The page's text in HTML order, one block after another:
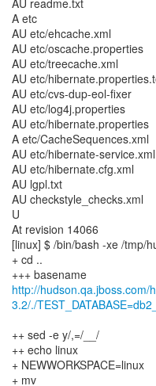
http://hudson.qa.jboss.com/
3.2/./
++ sed -e y/,=/__/
++ echo linux
+ NEWWORKSPACE=linux